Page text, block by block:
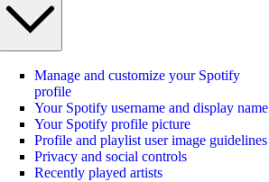
Manage and customize your Spotify
profile
Your Spotify username and display name
Your Spotify profile picture
Profile and playlist user image guidelines
Privacy and social controls
Recently played artists